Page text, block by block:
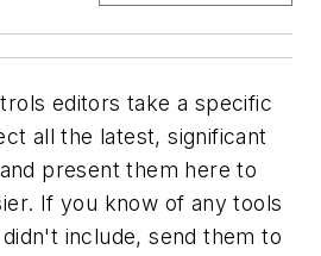
editors take a specific
all the latest, significant
present them here to
If you know of any tools
include, send them to